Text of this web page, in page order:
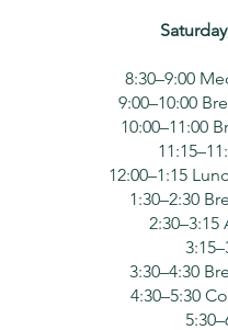
8:30–9:00
9:00–10:00
10:00–11:00
12:00–1:15
1:30–2:30
3:30–4:30
4:30–5:30